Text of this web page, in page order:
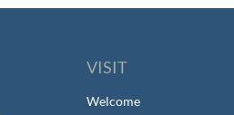
VISIT
Welcome